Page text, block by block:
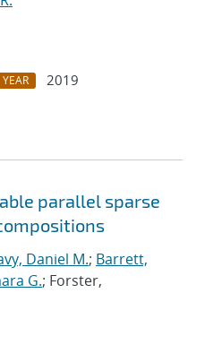
YEAR
2019
parallel sparse
Daniel M.; Barrett,
G.; Forster,